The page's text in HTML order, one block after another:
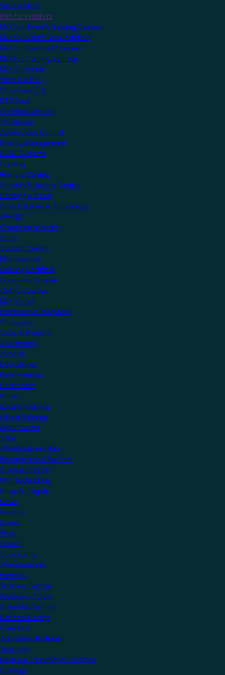
What is KNX?
KNX for Installers
KNX for Home & Building Owners
KNX for Smart Tech Installers
KNX for Electrical Planners
KNX for Training Centres
KNX Software
What is ETS?
Download ETS
ETS Apps
Certified Devices
All Devices
Audio/Video Control
Energy Management
HVAC Systems
Lighting
Remote Control
Security & Access Control
Shading & Blinds
Smart Scenes & Automation
MyKNX
Create an account
Shop
Support Centre
Professionals
Getting Certified
Upcoming Courses
Online Courses
KNX Virtual
Professional Resources
Showcase
View all Projects
Apartments
Airports
Educational
Family Homes
Healthcare
Hotels
Leisure Facilities
Office Buildings
Public Sector
Villas
Manufacturers Hub
Become a KNX Member
Startup Program
KNX Technology
News & Insights
News
Insights
Events
Press
Videos
Community
Manufacturers
Partners
Training Centres
Freelance Tutors
Scientific Partners
National Groups
Userclubs
Associated Partners
Test Labs
NextGen Educational Institutes
Startups